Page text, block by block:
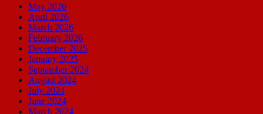
May 2026
April 2026
March 2026
February 2026
December 2025
January 2025
September 2024
August 2024
July 2024
June 2024
March 2024